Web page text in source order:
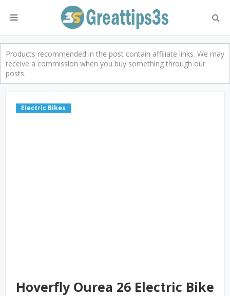
Products recommended in the post contain affiliate links. We may
receive a commission when you buy something through our
posts.
Electric Bikes
Hoverfly Ourea 26 Electric Bike